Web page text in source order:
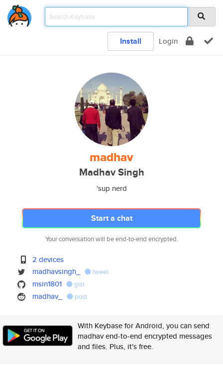
Install Login
madhav
Madhav Singh
'sup nerd
Start a chat
Your conversation will be end-to-end encrypted.
2 devices
madhavsingh_
tweet
msin1801 gist
madhav_ post
With Keybase for Android, you can send
madhav end-to-end encrypted messages
and files. Plus, it's free.